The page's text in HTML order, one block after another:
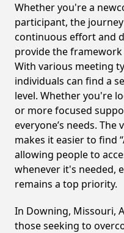
Whether you're a
participant, the
continuous effort and
provide the
With various meeting
individuals can find a
level. Whether you're
or more focused
everyone’s needs.
makes it easier to find
allowing people to
whenever it's needed,
remains a top priority.
In Downing, Missouri,
those seeking to